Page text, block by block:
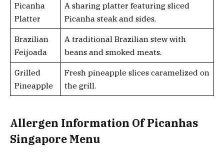
Picanha
Platter
A sharing platter featuring sliced
Picanha steak and sides.
Brazilian
Feijoada
A traditional Brazilian stew with
beans and smoked meats.
Grilled
Pineapple
Fresh pineapple slices caramelized on
the grill.
Allergen Information Of Picanhas
Singapore Menu